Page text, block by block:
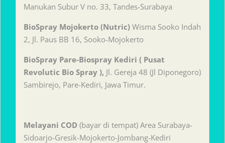
Manukan Subur V no. 33, Tandes-Surabaya
BioSpray Mojokerto (Nutric) Wisma Sooko Indah
2, Jl. Paus BB 16, Sooko-Mojokerto
BioSpray Pare-Biospray Kediri ( Pusat
Revolutic Bio Spray ), Jl. Gereja 48 (Jl Diponegoro)
Sambirejo, Pare-Kediri, Jawa Timur.
Melayani COD (bayar di tempat) Area Surabaya-
Sidoarjo-Gresik-Mojokerto-Jombang-Kediri